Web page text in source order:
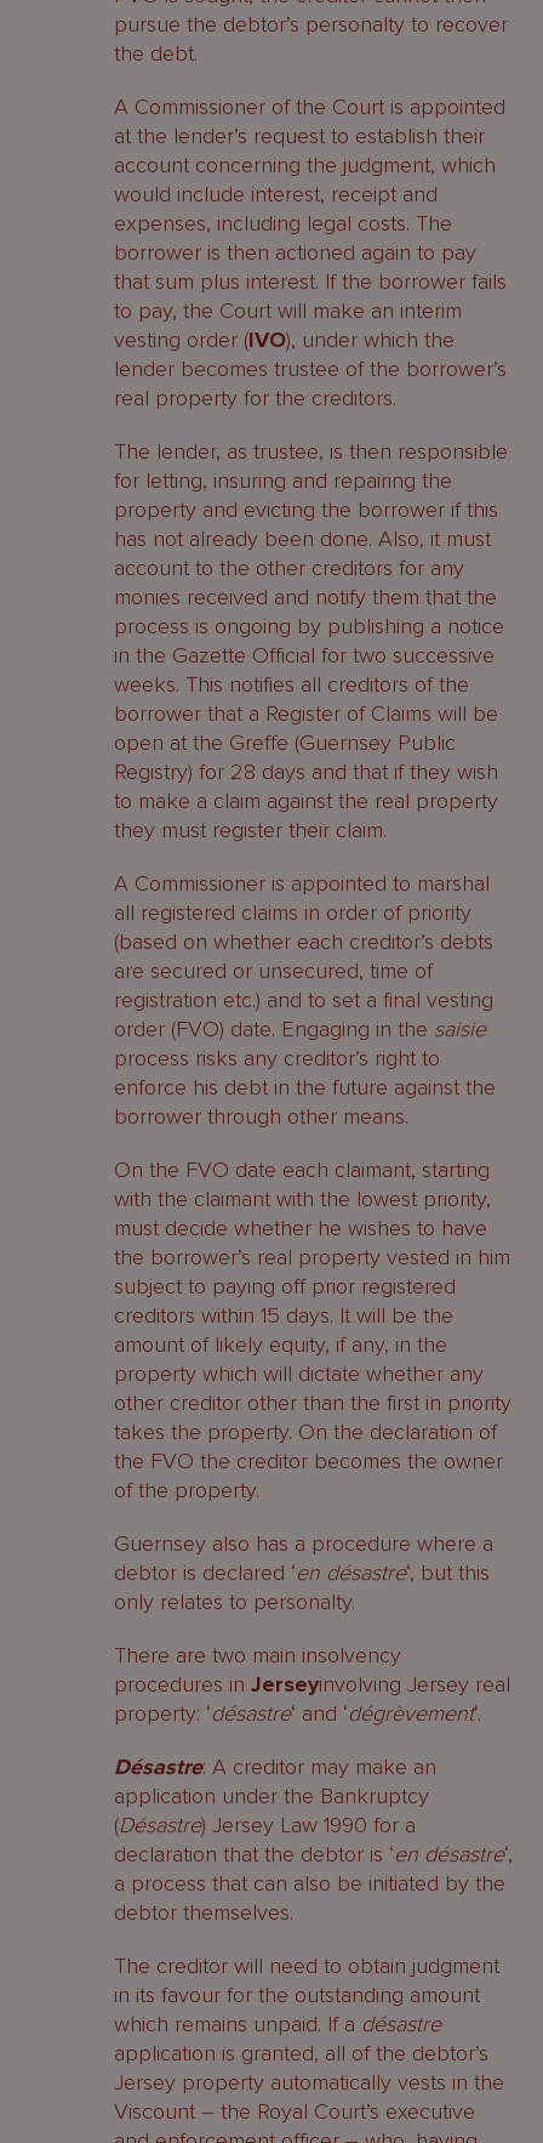
pursue the debtor’s personalty to recover
the debt.
A Commissioner of the Court is appointed
at the lender’s request to establish their
account concerning the judgment, which
would include interest, receipt and
expenses, including legal costs. The
borrower is then actioned again to pay
that sum plus interest. If the borrower fails
to pay, the Court will make an interim
vesting order (IVO), under which the
lender becomes trustee of the borrower’s
real property for the creditors.
The lender, as trustee, is then responsible
for letting, insuring and repairing the
property and evicting the borrower if this
has not already been done. Also, it must
account to the other creditors for any
monies received and notify them that the
process is ongoing by publishing a notice
in the Gazette Official for two successive
weeks. This notifies all creditors of the
borrower that a Register of Claims will be
open at the Greffe (Guernsey Public
Registry) for 28 days and that if they wish
to make a claim against the real property
they must register their claim.
A Commissioner is appointed to marshal
all registered claims in order of priority
(based on whether each creditor’s debts
are secured or unsecured, time of
registration etc.) and to set a final vesting
order (FVO) date. Engaging in the saisie
process risks any creditor’s right to
enforce his debt in the future against the
borrower through other means.
On the FVO date each claimant, starting
with the claimant with the lowest priority,
must decide whether he wishes to have
the borrower’s real property vested in him
subject to paying off prior registered
creditors within 15 days. It will be the
amount of likely equity, if any, in the
property which will dictate whether any
other creditor other than the first in priority
takes the property. On the declaration of
the FVO the creditor becomes the owner
of the property.
Guernsey also has a procedure where a
debtor is declared ‘en désastre‘, but this
only relates to personalty.
There are two main insolvency
procedures in Jerseyinvolving Jersey real
property: ‘désastre‘ and ‘dégrèvement‘.
Désastre: A creditor may make an
application under the Bankruptcy
(Désastre) Jersey Law 1990 for a
declaration that the debtor is ‘en désastre‘,
a process that can also be initiated by the
debtor themselves.
The creditor will need to obtain judgment
in its favour for the outstanding amount
which remains unpaid. If a désastre
application is granted, all of the debtor’s
Jersey property automatically vests in the
Viscount – the Royal Court’s executive